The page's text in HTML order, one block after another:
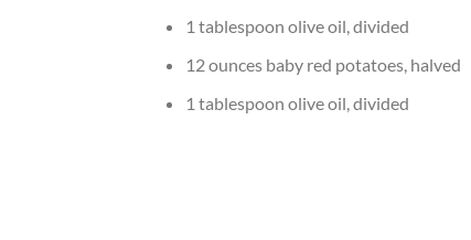
1 tablespoon olive oil, divided
12 ounces baby red potatoes, halved
1 tablespoon olive oil, divided